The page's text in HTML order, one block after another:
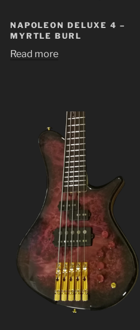
NAPOLEON DELUXE 4 –
MYRTLE BURL
Read more